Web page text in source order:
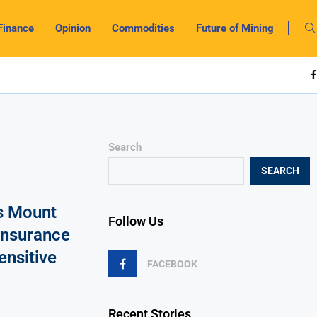
Opinion Commodities Future of Mining
Mount
Search
SEARCH
Follow Us
FACEBOOK
Recent Stories